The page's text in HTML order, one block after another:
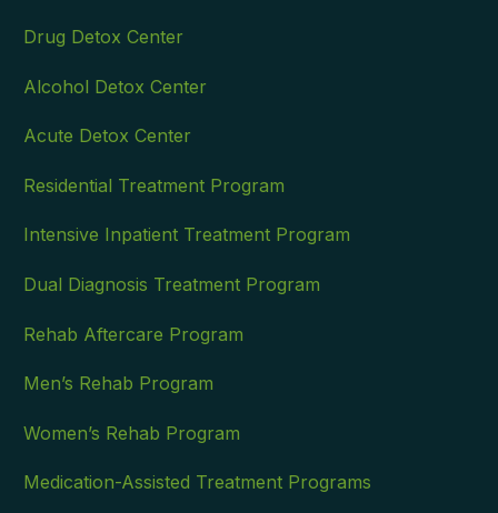
Drug Detox Center
Alcohol Detox Center
Acute Detox Center
Residential Treatment Program
Intensive Inpatient Treatment Program
Dual Diagnosis Treatment Program
Rehab Aftercare Program
Men’s Rehab Program
Women’s Rehab Program
Medication-Assisted Treatment Programs